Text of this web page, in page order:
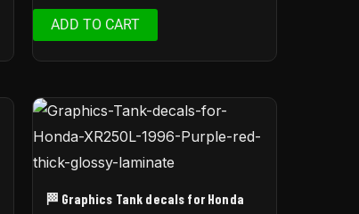
ADD TO CART
🏁 Graphics Tank decals for Honda